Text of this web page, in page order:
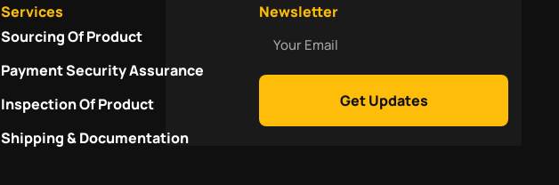
Services
Sourcing Of Product
Payment Security Assurance
Inspection Of Product
Shipping & Documentation
Newsletter
Get Updates